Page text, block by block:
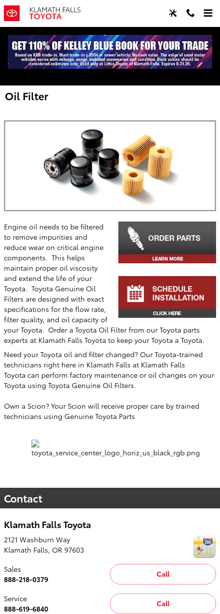
Skip to main content
Oil Filter
Engine oil needs to be filtered
to remove impurities and
reduce wear on critical engine
components. This helps
maintain proper oil viscosity
and extend the life of your
Toyota. Toyota Genuine Oil
Filters are designed with exact
specifications for the flow rate,
filter quality, and oil capacity of
your Toyota. Order a Toyota Oil Filter from our Toyota parts
experts at Klamath Falls Toyota to keep your Toyota a Toyota.
Need your Toyota oil and filter changed? Our Toyota-trained
technicians right here in Klamath Falls at Klamath Falls
Toyota can perform factory maintenance or oil changes on your
Toyota using Toyota Genuine Oil Filters.
Own a Scion? Your Scion will receive proper care by trained
technicians using Genuine Toyota Parts
Contact
Klamath Falls Toyota
2121 Washburn Way
Klamath Falls OR 97603
Call
Sales
888-218-0379
Call
Service
888-619-6840